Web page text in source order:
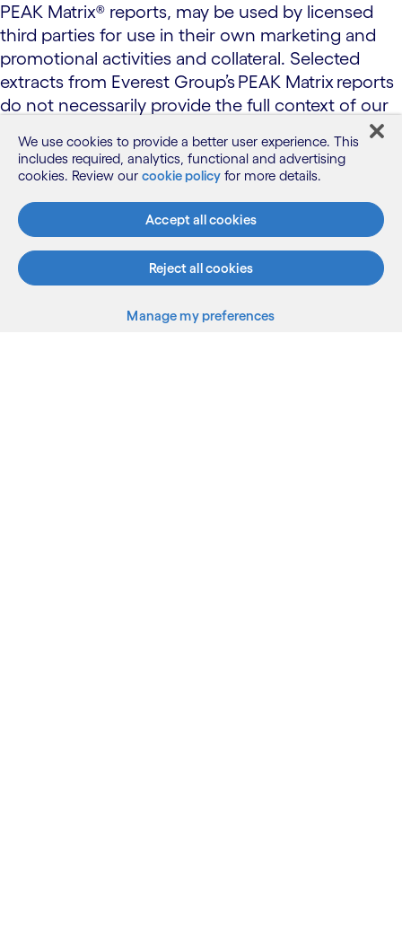
PEAK Matrix® reports, may be used by licensed
third parties for use in their own marketing and
promotional activities and collateral. Selected
extracts from Everest Group’s PEAK Matrix reports
do not necessarily provide the full context of our
research and analysis. All research and analysis
conducted by Everest Group’s analysts and
included in Everest Group’s PEAK Matrix reports is
independent and no organization has paid a fee to
be featured or to influence their ranking. To
about our methodology, please visit
Group PEAK Matrixreports.
We use cookies to provide a better user experience. This
includes required, analytics, functional and advertising
cookies. Review our cookie policy for more details.
Accept all cookies
Reject all cookies
Manage my preferences